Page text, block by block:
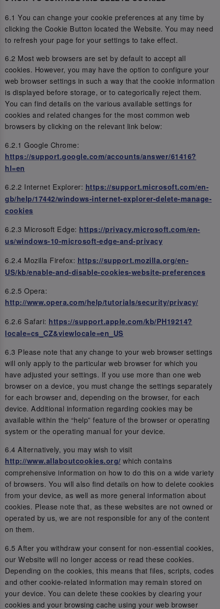
6.1 You can change your cookie preferences at any time by
clicking the Cookie Button located the Website. You may need
to refresh your page for your settings to take effect.
6.2 Most web browsers are set by default to accept all
cookies. However, you may have the option to configure your
web browser settings in such a way that the cookie information
is displayed before storage, or to categorically reject them.
You can find details on the various available settings for
cookies and related changes for the most common web
browsers by clicking on the relevant link below:
6.2.1 Google Chrome:
https://support.google.com/accounts/answer/61416?
hl=en
6.2.2 Internet Explorer: https://support.microsoft.com/en-
gb/help/17442/windows-internet-explorer-delete-manage-
cookies
6.2.3 Microsoft Edge: https://privacy.microsoft.com/en-
us/windows-10-microsoft-edge-and-privacy
6.2.4 Mozilla Firefox: https://support.mozilla.org/en-
US/kb/enable-and-disable-cookies-website-preferences
6.2.5 Opera:
http://www.opera.com/help/tutorials/security/privacy/
6.2.6 Safari: https://support.apple.com/kb/PH19214?
locale=cs_CZ&viewlocale=en_US
6.3 Please note that any change to your web browser settings
will only apply to the particular web browser for which you
have adjusted your settings. If you use more than one web
browser on a device, you must change the settings separately
for each browser and, depending on the browser, for each
device. Additional information regarding cookies may be
available within the “help” feature of the browser or operating
system or the operating manual for your device.
6.4 Alternatively, you may wish to visit
http://www.allaboutcookies.org/ which contains
comprehensive information on how to do this on a wide variety
of browsers. You will also find details on how to delete cookies
from your device, as well as more general information about
cookies. Please note that, as these websites are not owned or
operated by us, we are not responsible for any of the content
on them.
6.5 After you withdraw your consent for non-essential cookies,
our Website will no longer access or read these cookies.
Depending on the cookies, this means that files, scripts, codes
and other cookie-related information may remain stored on
your device. You can delete these cookies by clearing your
cookies and your browsing cache using your web browser